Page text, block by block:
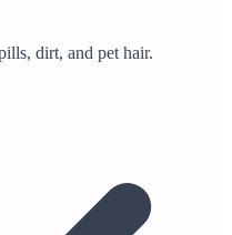
dirt, and pet hair.